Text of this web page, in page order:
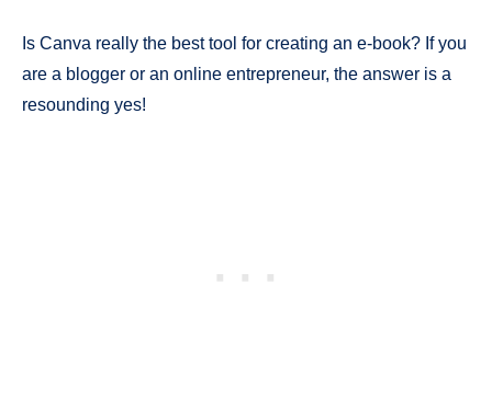
Is Canva really the best tool for creating an e-book? If you
are a blogger or an online entrepreneur, the answer is a
resounding yes!